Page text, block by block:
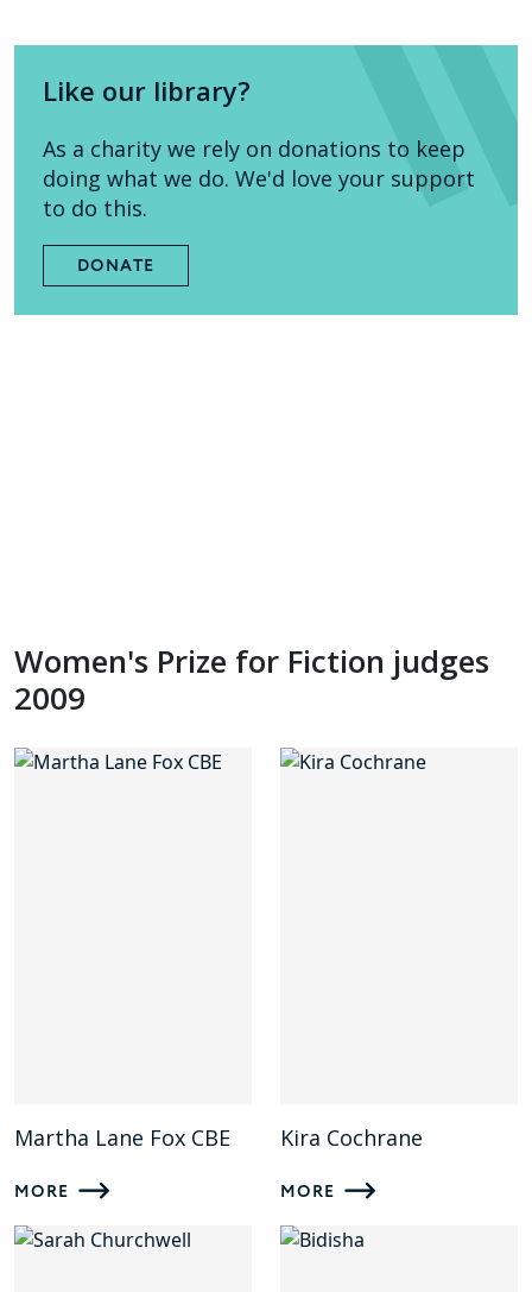
Like our library?
As a charity we rely on donations to keep
doing what we do. We'd love your support
to do this.
DONATE
Women's Prize for Fiction judges
2009
Martha Lane Fox CBE
MORE
Kira Cochrane
MORE